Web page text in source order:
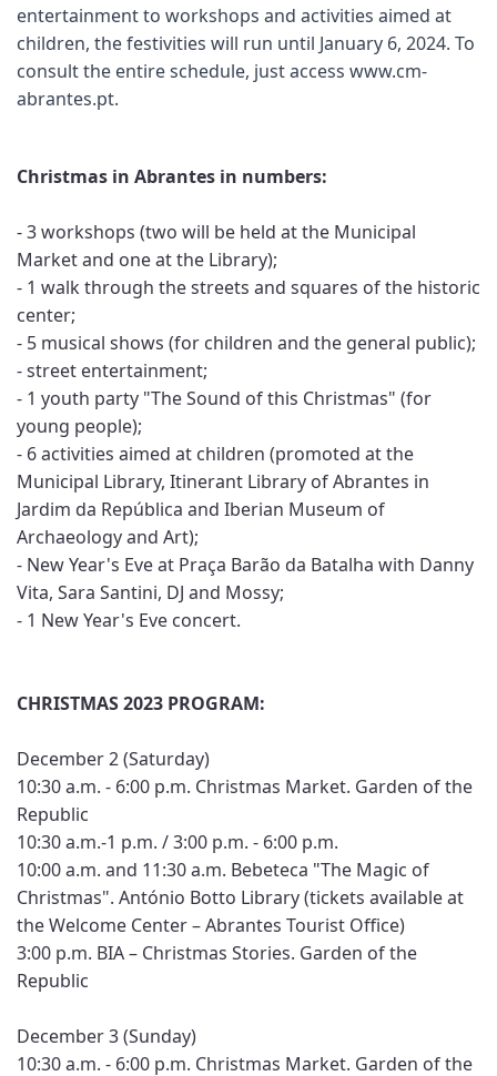
entertainment to workshops and activities aimed at
children, the festivities will run until January 6, 2024. To
consult the entire schedule, just access www.cm-
abrantes.pt.
Christmas in Abrantes in numbers:
- 3 workshops (two will be held at the Municipal
Market and one at the Library);
- 1 walk through the streets and squares of the historic
center;
- 5 musical shows (for children and the general public);
- street entertainment;
- 1 youth party "The Sound of this Christmas" (for
young people);
- 6 activities aimed at children (promoted at the
Municipal Library, Itinerant Library of Abrantes in
Jardim da República and Iberian Museum of
Archaeology and Art);
- New Year's Eve at Praça Barão da Batalha with Danny
Vita, Sara Santini, DJ and Mossy;
- 1 New Year's Eve concert.
CHRISTMAS 2023 PROGRAM:
December 2 (Saturday)
10:30 a.m. - 6:00 p.m. Christmas Market. Garden of the
Republic
10:30 a.m.-1 p.m. / 3:00 p.m. - 6:00 p.m.
10:00 a.m. and 11:30 a.m. Bebeteca "The Magic of
Christmas". António Botto Library (tickets available at
the Welcome Center – Abrantes Tourist Office)
3:00 p.m. BIA – Christmas Stories. Garden of the
Republic
December 3 (Sunday)
10:30 a.m. - 6:00 p.m. Christmas Market. Garden of the